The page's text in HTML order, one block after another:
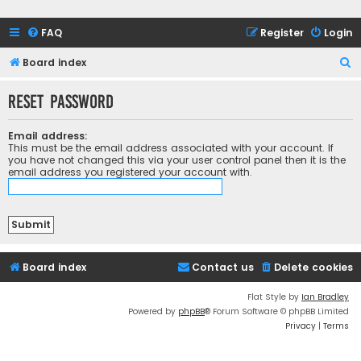
FAQ Login
Register
Board index
r
Reset password
Email address:
This must be the email address associated with your account. If
you have not changed this via your user control panel then it is the
email address you registered your account with.
Board index Delete cookies
Contact us
Flat Style by Ian Bradley
Powered by phpBB® Forum Software © phpBB Limited
Privacy | Terms